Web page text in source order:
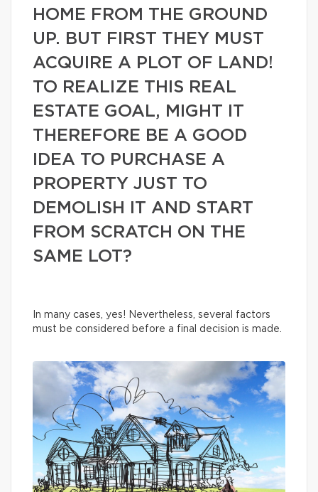
HOME FROM THE GROUND
UP. BUT FIRST THEY MUST
ACQUIRE A PLOT OF LAND!
TO REALIZE THIS REAL
ESTATE GOAL, MIGHT IT
THEREFORE BE A GOOD
IDEA TO PURCHASE A
PROPERTY JUST TO
DEMOLISH IT AND START
FROM SCRATCH ON THE
SAME LOT?
In many cases, yes! Nevertheless, several factors
must be considered before a final decision is made.